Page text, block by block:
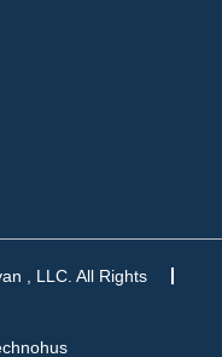
, LLC. All Rights